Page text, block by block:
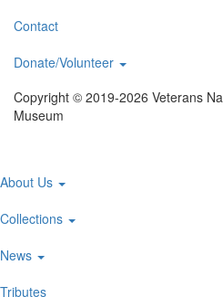
Contact
Donate/Volunteer
Copyright © 2019-2026 Veterans
Museum
Main
navigation
About Us
Collections
News
Tributes